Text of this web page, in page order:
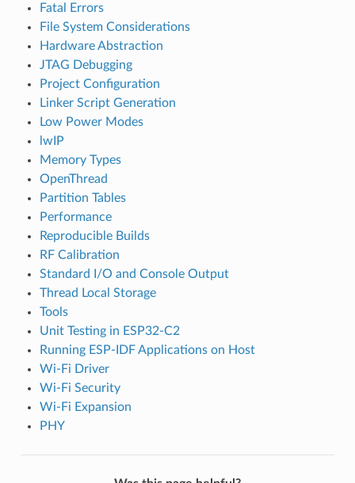
Fatal Errors
File System Considerations
Hardware Abstraction
JTAG Debugging
Project Configuration
Linker Script Generation
Low Power Modes
lwIP
Memory Types
OpenThread
Partition Tables
Performance
Reproducible Builds
RF Calibration
Standard I/O and Console Output
Thread Local Storage
Tools
Unit Testing in ESP32-C2
Running ESP-IDF Applications on Host
Wi-Fi Driver
Wi-Fi Security
Wi-Fi Expansion
PHY